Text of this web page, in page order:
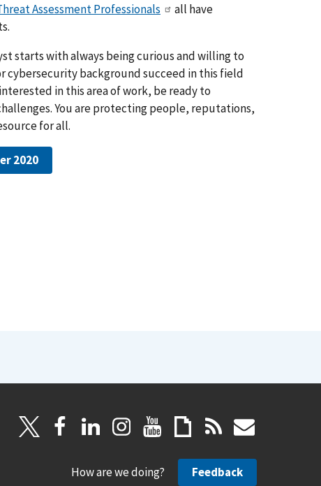
Assessment Professionals
all have
starts with always being curious and willing to
cybersecurity background succeed in this field
in this area of work, be ready to
You are protecting people, reputations,
for all.
2020
How are we doing? Feedback